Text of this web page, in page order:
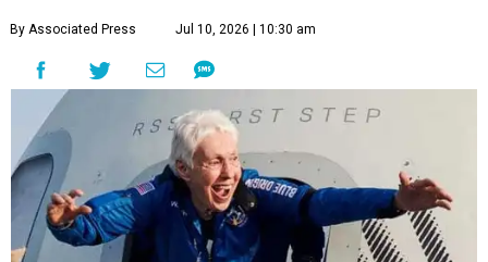
By Associated Press Jul 10, 2026 | 10:30 am